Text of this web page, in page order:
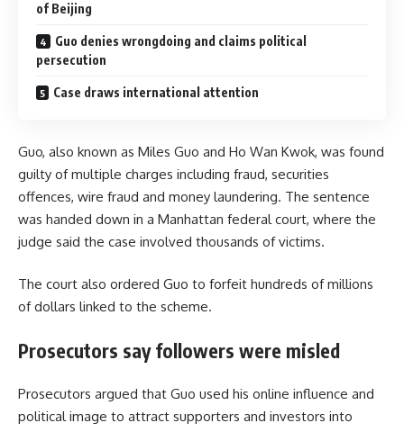
of Beijing
Guo denies wrongdoing and claims political
persecution
Case draws international attention
Guo, also known as Miles Guo and Ho Wan Kwok, was found
guilty of multiple charges including fraud, securities
offences, wire fraud and money laundering. The sentence
was handed down in a Manhattan federal court, where the
judge said the case involved thousands of victims.
The court also ordered Guo to forfeit hundreds of millions
of dollars linked to the scheme.
Prosecutors say followers were misled
Prosecutors argued that Guo used his online influence and
political image to attract supporters and investors into